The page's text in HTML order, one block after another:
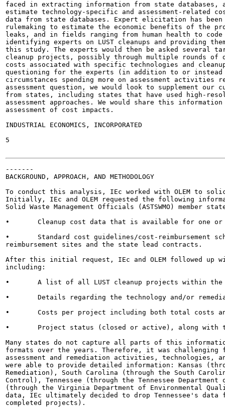
faced in extracting information from state
estimate technology-specific and assessment-related
data from state databases. Expert elicitation has
rulemaking to estimate the economic benefits of the
leaks, and in fields ranging from human health to
identifying experts on LUST cleanups and providing
this study. The experts would then be asked several
cleanup projects, possibly through multiple rounds of
costs associated with specific technologies and
questioning for the experts (in addition to or instead
circumstances spending more on assessment
assessment question, we would look to supplement
from states, including states that have used high-
assessment approaches. We would share this
assessment of cost impacts.
INDUSTRIAL ECONOMICS, INCORPORATED
5
-------
BACKGROUND, APPROACH, AND METHODOLOGY
To conduct this analysis, IEc worked with OLEM to
Initially, IEc and OLEM requested the following
Solid Waste Management Officials (ASTSWMO) member
•	Cleanup cost data that is available for one or more example sites; and
•	Standard cost guidelines/cost-reimbursement schedules for each state - both for the State Fund
reimbursement sites and the state lead contracts.
After this initial request, IEc and OLEM followed
including:
•	A list of all LUST cleanup projects within the state in the past 10+ years;
•	Details regarding the technology and/or remedial activities used to conduct each cleanup;
•	Costs per project including both total costs and costs broken out by phase and technology; and
•	Project status (closed or active), along with the beginning and end dates of the cleanup projects.
Many states do not capture all parts of this
formats over the years. Therefore, it was
assessment and remediation activities,
were able to provide detailed information: Kansas
Remediation), South Carolina (through the South
Control), Tennessee (through the Tennessee
(through the Virginia Department of Environmental
data, IEc ultimately decided to drop Tennessee's
completed projects).